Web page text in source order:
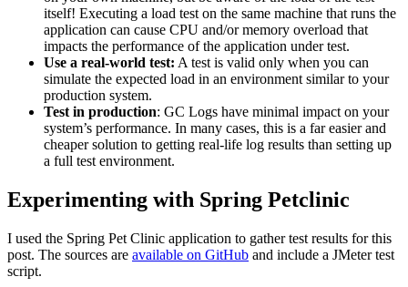
itself! Executing a load test on the same machine that runs the
application can cause CPU and/or memory overload that
impacts the performance of the application under test.
Use a real-world test: A test is valid only when you can
simulate the expected load in an environment similar to your
production system.
Test in production: GC Logs have minimal impact on your
system’s performance. In many cases, this is a far easier and
cheaper solution to getting real-life log results than setting up
a full test environment.
Experimenting with Spring Petclinic
I used the Spring Pet Clinic application to gather test results for this
post. The sources are available on GitHub and include a JMeter test
script.